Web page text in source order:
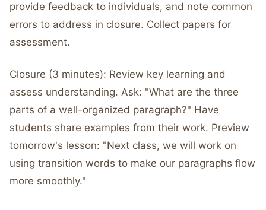
provide feedback to individuals, and note common
errors to address in closure. Collect papers for
assessment.
Closure (3 minutes): Review key learning and
assess understanding. Ask: "What are the three
parts of a well-organized paragraph?" Have
students share examples from their work. Preview
tomorrow's lesson: "Next class, we will work on
using transition words to make our paragraphs flow
more smoothly."